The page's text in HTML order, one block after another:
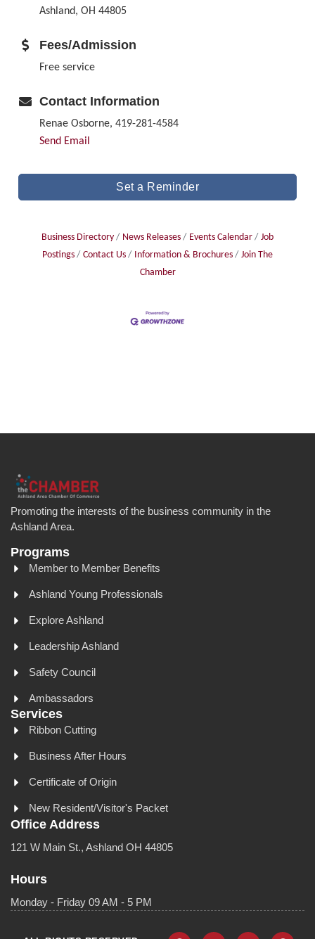
Ashland, OH 44805
Fees/Admission
Free service
Contact Information
Renae Osborne, 419-281-4584
Send Email
Set a Reminder
Business Directory News Releases Events Calendar
Job
Postings
Contact Us Information & Brochures
Join The
Chamber
Promoting the interests of the business community in the
Ashland Area.
Programs
Member to Member Benefits
Ashland Young Professionals
Explore Ashland
Leadership Ashland
Safety Council
Ambassadors
Services
Ribbon Cutting
Business After Hours
Certificate of Origin
New Resident/Visitor's Packet
Office Address
121 W Main St., Ashland OH 44805
Hours
Monday - Friday 09 AM - 5 PM